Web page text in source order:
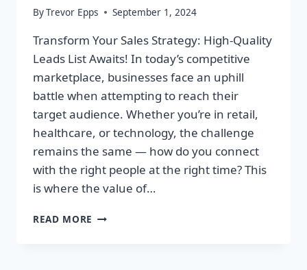
ByTrevor Epps September 1, 2024
Transform Your Sales Strategy: High-Quality
Leads List Awaits! In today’s competitive
marketplace, businesses face an uphill
battle when attempting to reach their
target audience. Whether you’re in retail,
healthcare, or technology, the challenge
remains the same — how do you connect
with the right people at the right time? This
is where the value of…
READ MORE TRANSFORM